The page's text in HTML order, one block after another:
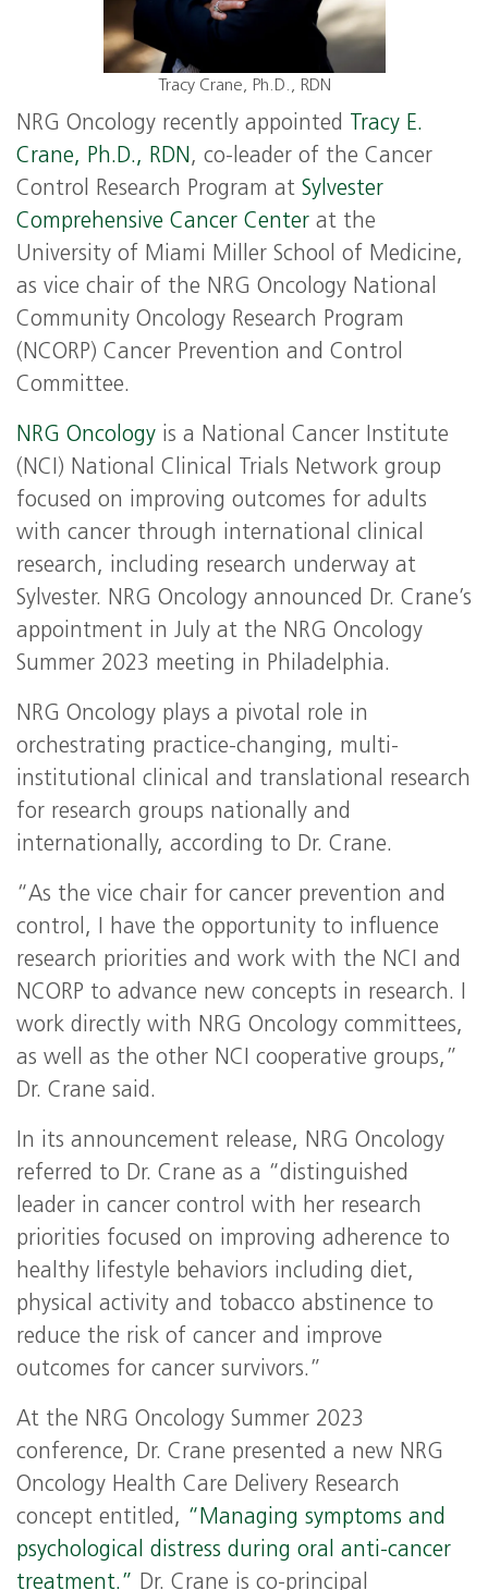
Tracy Crane, Ph.D., RDN
NRG Oncology recently appointed Tracy E.
Crane, Ph.D., RDN, co-leader of the Cancer
Control Research Program at Sylvester
Comprehensive Cancer Center at the
University of Miami Miller School of Medicine,
as vice chair of the NRG Oncology National
Community Oncology Research Program
(NCORP) Cancer Prevention and Control
Committee.
NRG Oncology is a National Cancer Institute
(NCI) National Clinical Trials Network group
focused on improving outcomes for adults
with cancer through international clinical
research, including research underway at
Sylvester. NRG Oncology announced Dr. Crane’s
appointment in July at the NRG Oncology
Summer 2023 meeting in Philadelphia.
NRG Oncology plays a pivotal role in
orchestrating practice-changing, multi-
institutional clinical and translational research
for research groups nationally and
internationally, according to Dr. Crane.
“As the vice chair for cancer prevention and
control, I have the opportunity to influence
research priorities and work with the NCI and
NCORP to advance new concepts in research. I
work directly with NRG Oncology committees,
as well as the other NCI cooperative groups,”
Dr. Crane said.
In its announcement release, NRG Oncology
referred to Dr. Crane as a “distinguished
leader in cancer control with her research
priorities focused on improving adherence to
healthy lifestyle behaviors including diet,
physical activity and tobacco abstinence to
reduce the risk of cancer and improve
outcomes for cancer survivors.”
At the NRG Oncology Summer 2023
conference, Dr. Crane presented a new NRG
Oncology Health Care Delivery Research
concept entitled, “Managing symptoms and
psychological distress during oral anti-cancer
treatment.” Dr. Crane is co-principal